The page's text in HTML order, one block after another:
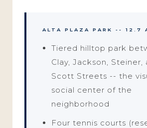
ALTA PLAZA PARK -- 12.7
Tiered hilltop park
Clay, Jackson, Steiner,
Scott Streets -- the
social center of the
neighborhood
Four tennis courts